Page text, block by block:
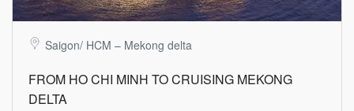
Saigon/ HCM – Mekong delta
FROM HO CHI MINH TO CRUISING MEKONG
DELTA